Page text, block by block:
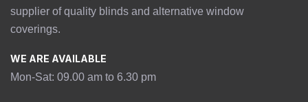
supplier of quality blinds and alternative window
coverings.
WE ARE AVAILABLE
Mon-Sat: 09.00 am to 6.30 pm